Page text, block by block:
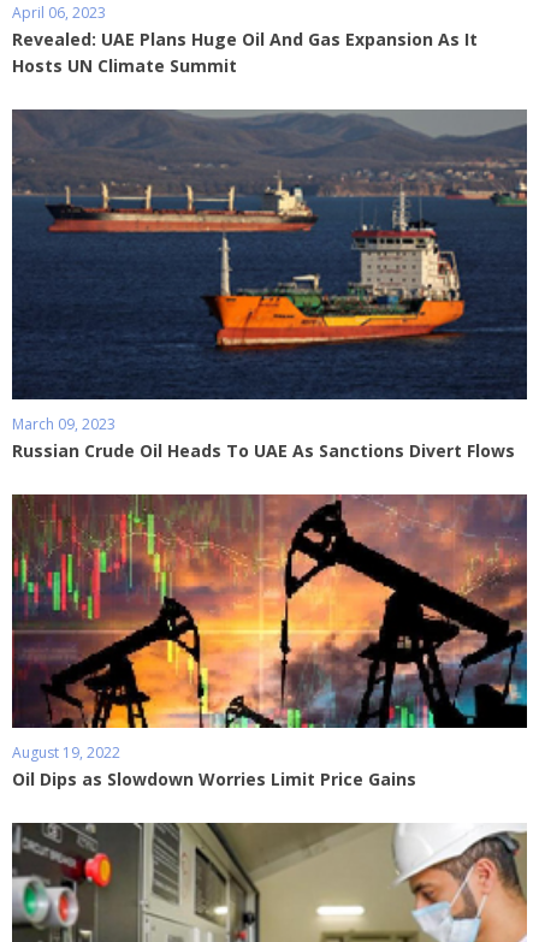
April 06, 2023
Revealed: UAE Plans Huge Oil And Gas Expansion As It
Hosts UN Climate Summit
March 09, 2023
Russian Crude Oil Heads To UAE As Sanctions Divert Flows
August 19, 2022
Oil Dips as Slowdown Worries Limit Price Gains